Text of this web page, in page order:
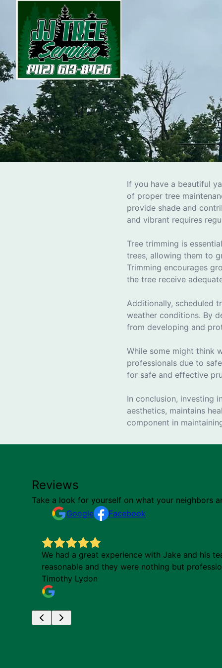
If you have a beautiful
of proper tree
provide shade and
and vibrant requires
Tree trimming is
trees, allowing them to
Trimming encourages
the tree receive
Additionally, scheduled
weather conditions. By
from developing and
While some might think
professionals due to
for safe and effective
In conclusion, investing
aesthetics, maintains
component in
Reviews
Take a look for yourself on what your neighbors
Google
Facebook
We had a great experience with Jake and his
reasonable and they were nothing but
Timothy Lydon